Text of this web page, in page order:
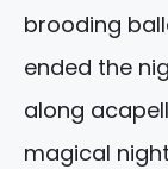
brooding
ended the
along
magical